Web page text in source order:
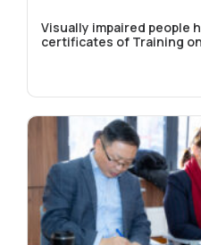
Visually impaired people
certificates of Training